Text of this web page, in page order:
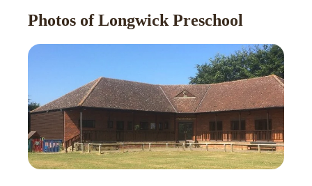
Photos of Longwick Preschool